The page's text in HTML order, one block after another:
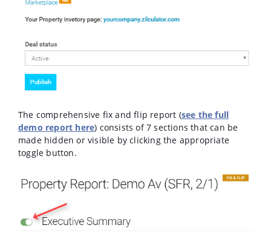
The comprehensive fix and flip report (see the full
demo report here) consists of 7 sections that can be
made hidden or visible by clicking the appropriate
toggle button.